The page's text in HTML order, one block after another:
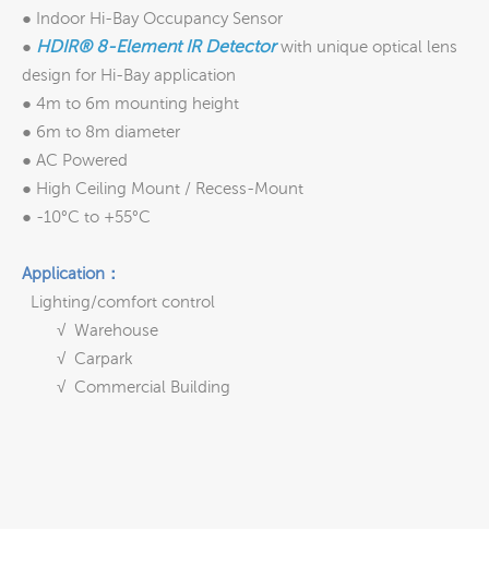
● Indoor Hi-Bay Occupancy Sensor
● HDIR® 8-Element IR Detectorwith unique optical lens
design for Hi-Bay application
● 4m to 6m mounting height
● 6m to 8m diameter
● AC Powered
● High Ceiling Mount / Recess-Mount
● -10°C to +55°C
Application：
Lighting/comfort control
√ Warehouse
√ Carpark
√ Commercial Building